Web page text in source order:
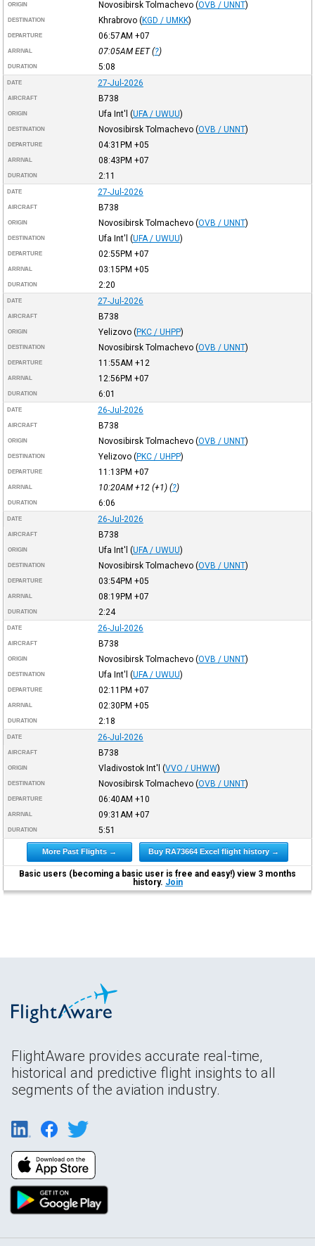
ORIGIN Novosibirsk Tolmachevo (OVB / UNNT)
DESTINATION Khrabrovo (KGD / UMKK)
DEPARTURE 06:57AM +07
ARRIVAL 07:05AM EET(?)
DURATION 5:08
DATE 27-Jul-2026
AIRCRAFT B738
ORIGIN Ufa Int'l (UFA / UWUU)
DESTINATION Novosibirsk Tolmachevo (OVB / UNNT)
DEPARTURE 04:31PM +05
ARRIVAL 08:43PM +07
DURATION 2:11
DATE 27-Jul-2026
AIRCRAFT B738
ORIGIN Novosibirsk Tolmachevo (OVB / UNNT)
DESTINATION Ufa Int'l (UFA / UWUU)
DEPARTURE 02:55PM +07
ARRIVAL 03:15PM +05
DURATION 2:20
DATE 27-Jul-2026
AIRCRAFT B738
ORIGIN Yelizovo (PKC / UHPP)
DESTINATION Novosibirsk Tolmachevo (OVB / UNNT)
DEPARTURE 11:55AM +12
ARRIVAL 12:56PM +07
DURATION 6:01
DATE 26-Jul-2026
AIRCRAFT B738
ORIGIN Novosibirsk Tolmachevo (OVB / UNNT)
DESTINATION Yelizovo (PKC / UHPP)
DEPARTURE 11:13PM +07
ARRIVAL 10:20AM +12(+1) (?)
DURATION 6:06
DATE 26-Jul-2026
AIRCRAFT B738
ORIGIN Ufa Int'l (UFA / UWUU)
DESTINATION Novosibirsk Tolmachevo (OVB / UNNT)
DEPARTURE 03:54PM +05
ARRIVAL 08:19PM +07
DURATION 2:24
DATE 26-Jul-2026
AIRCRAFT B738
ORIGIN Novosibirsk Tolmachevo (OVB / UNNT)
DESTINATION Ufa Int'l (UFA / UWUU)
DEPARTURE 02:11PM +07
ARRIVAL 02:30PM +05
DURATION 2:18
DATE 26-Jul-2026
AIRCRAFT B738
ORIGIN Vladivostok Int'l (VVO / UHWW)
DESTINATION Novosibirsk Tolmachevo (OVB / UNNT)
DEPARTURE 06:40AM +10
ARRIVAL 09:31AM +07
DURATION 5:51
More Past Flights → Buy RA73664 Excel flight history →
Basic users (becoming a basic user is free and easy!) view 3 months
history. Join
FlightAware provides accurate real-time,
historical and predictive flight insights to all
segments of the aviation industry.